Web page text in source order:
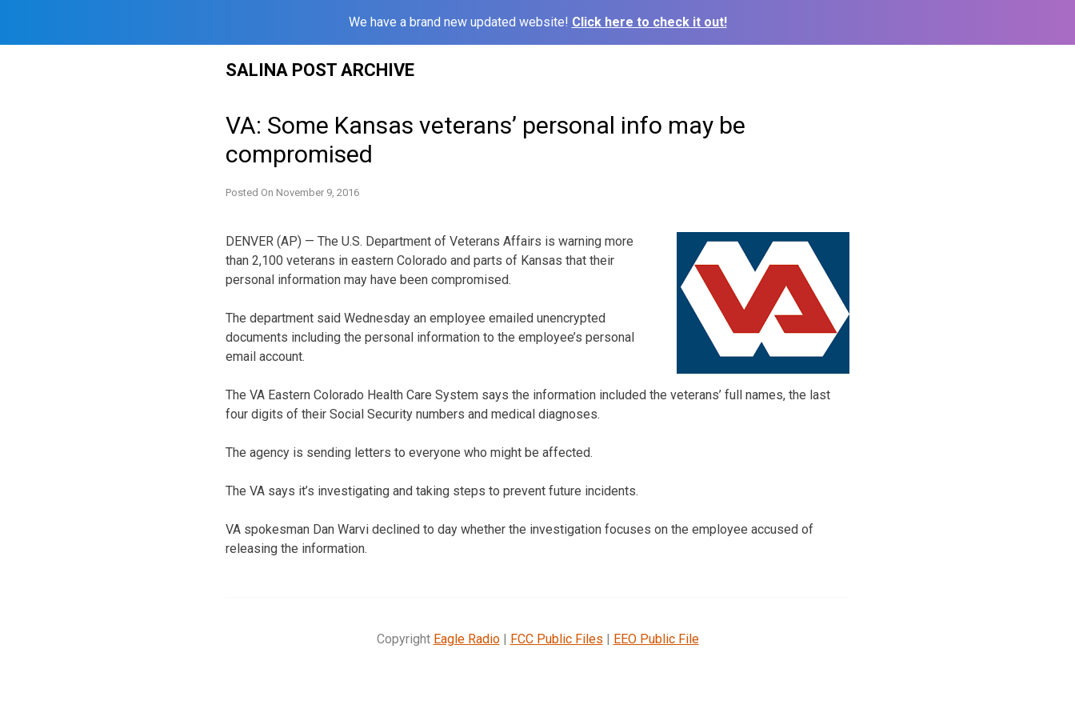
We have a brand new updated website! Click here to check it out!
SALINA POST ARCHIVE
VA: Some Kansas veterans’ personal info may be
compromised
Posted On November 9, 2016
DENVER (AP) — The U.S. Department of Veterans Affairs is warning more
than 2,100 veterans in eastern Colorado and parts of Kansas that their
personal information may have been compromised.
The department said Wednesday an employee emailed unencrypted
documents including the personal information to the employee’s personal
email account.
The VA Eastern Colorado Health Care System says the information included the veterans’ full names, the last
four digits of their Social Security numbers and medical diagnoses.
The agency is sending letters to everyone who might be affected.
The VA says it’s investigating and taking steps to prevent future incidents.
VA spokesman Dan Warvi declined to day whether the investigation focuses on the employee accused of
releasing the information.
Copyright Eagle Radio| FCC Public Files | EEO Public File